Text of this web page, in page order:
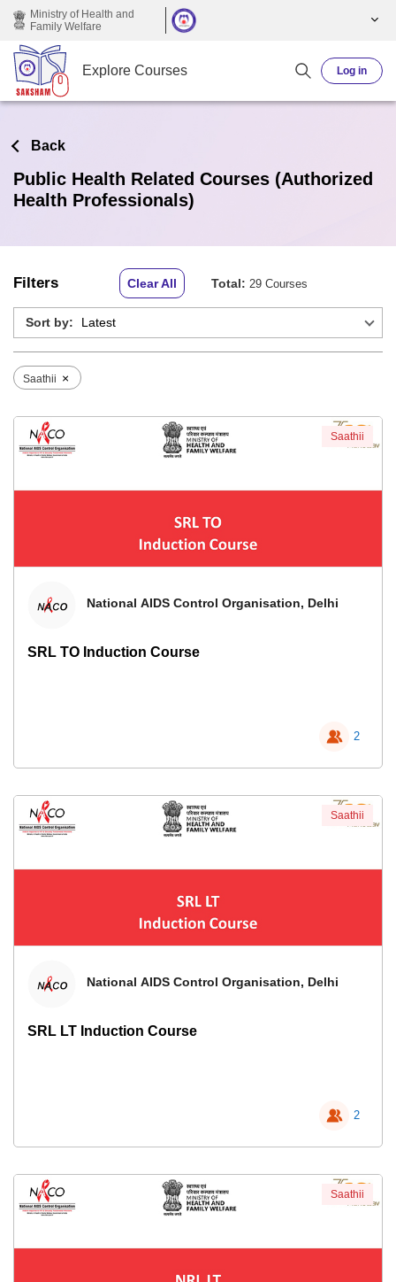
Skip to main content
Ministry of Health and
Family Welfare
Explore Courses Log in
Back
Public Health Related Courses (Authorized
Health Professionals)
Filters Clear All Total: 29 Courses
Sort by:
Saathii ×
National AIDS Control Organisation, Delhi
SRL TO Induction Course
2
Saathii
National AIDS Control Organisation, Delhi
SRL LT Induction Course
2
Saathii
Saathii